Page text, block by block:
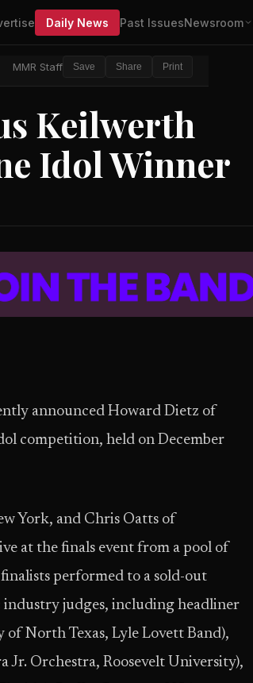
Daily News Past IssuesNewsroom
MMR Staff Save Share Print
Keilwerth
Idol Winner
announced Howard Dietz of
competition, held on December
York, and Chris Oatts of
at the finals event from a pool of
performed to a sold-out
industry judges, including headliner
North Texas, Lyle Lovett Band),
Orchestra, Roosevelt University),